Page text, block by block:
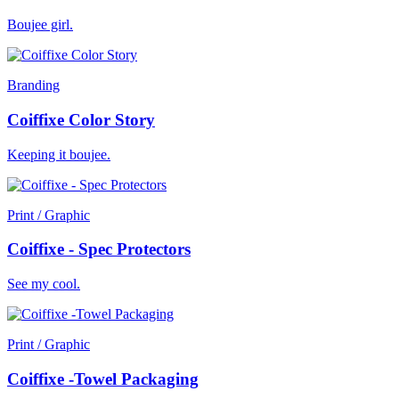
Boujee girl.
Branding
Coiffixe Color Story
Keeping it boujee.
Print / Graphic
Coiffixe - Spec Protectors
See my cool.
Print / Graphic
Coiffixe -Towel Packaging